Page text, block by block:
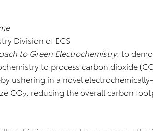
Division of ECS
to Green Electrochemistry: to
to process carbon dioxide
ushering in a novel
CO2
, reducing the overall carbon